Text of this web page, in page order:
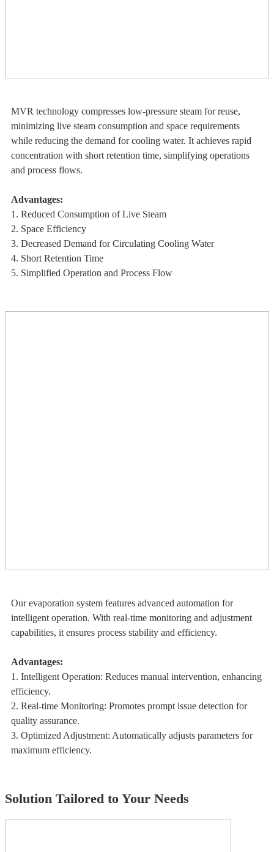
MVR technology compresses low-pressure steam for reuse,
minimizing live steam consumption and space requirements
while reducing the demand for cooling water. It achieves rapid
concentration with short retention time, simplifying operations
and process flows.
Advantages:
1. Reduced Consumption of Live Steam
2. Space Efficiency
3. Decreased Demand for Circulating Cooling Water
4. Short Retention Time
5. Simplified Operation and Process Flow
Our evaporation system features advanced automation for
intelligent operation. With real-time monitoring and adjustment
capabilities, it ensures process stability and efficiency.
Advantages:
1. Intelligent Operation: Reduces manual intervention, enhancing
efficiency.
2. Real-time Monitoring: Promotes prompt issue detection for
quality assurance.
3. Optimized Adjustment: Automatically adjusts parameters for
maximum efficiency.
Solution Tailored to Your Needs